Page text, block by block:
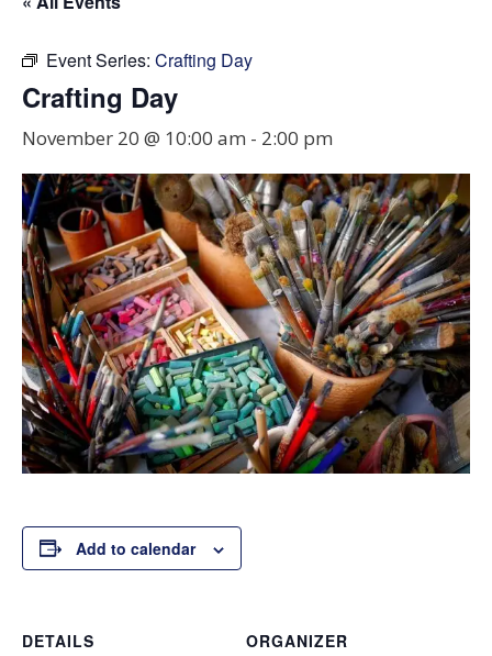
Event Series: Crafting Day
Crafting Day
November 20 @ 10:00 am - 2:00 pm
Add to calendar
DETAILS
ORGANIZER